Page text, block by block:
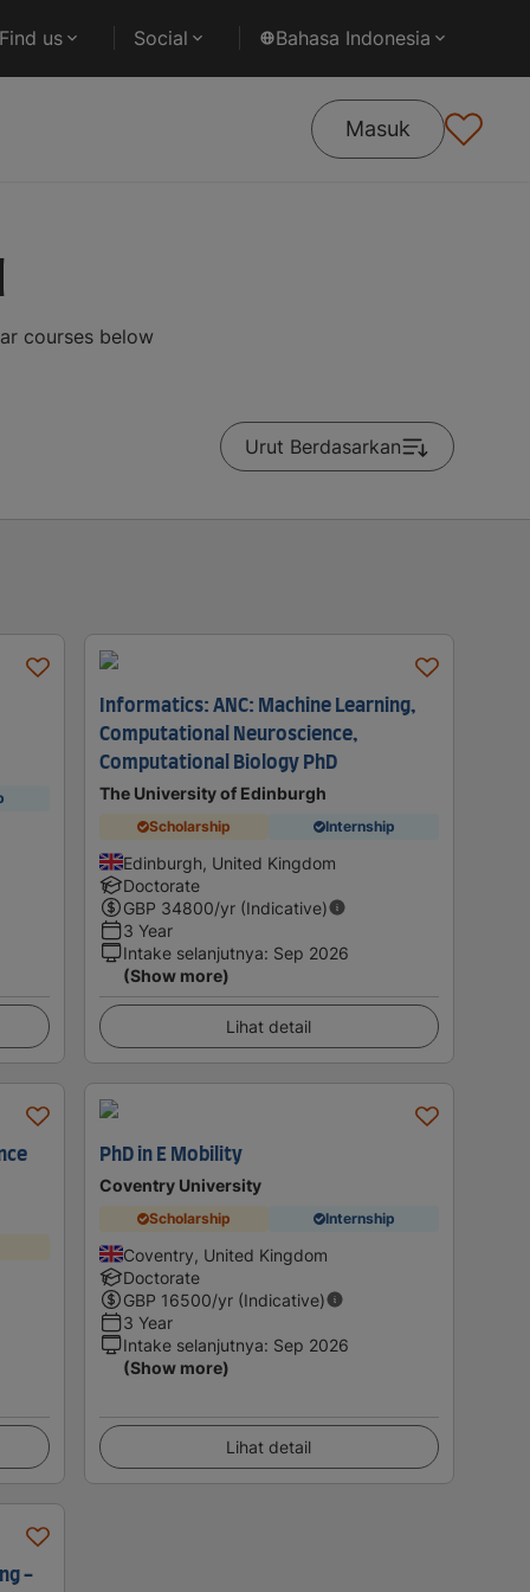
Find us Social Bahasa Indonesia
Masuk
courses below
Urut Berdasarkan
Informatics: ANC: Machine Learning,
Computational Neuroscience,
Computational Biology PhD
The University of Edinburgh
Scholarship Internship
Edinburgh, United Kingdom
Doctorate
GBP 34800/yr (Indicative)
3 Year
Intake selanjutnya: Sep 2026
(Show more)
Lihat detail
PhD in E Mobility
Coventry University
Scholarship Internship
Coventry, United Kingdom
Doctorate
GBP 16500/yr (Indicative)
3 Year
Intake selanjutnya: Sep 2026
(Show more)
Lihat detail
-